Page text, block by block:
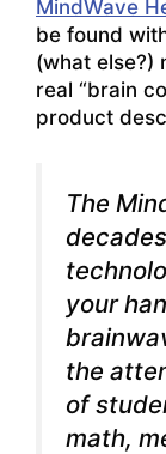
MindWave
be found
(what else?)
real “brain
product
The
your
the
of
math,